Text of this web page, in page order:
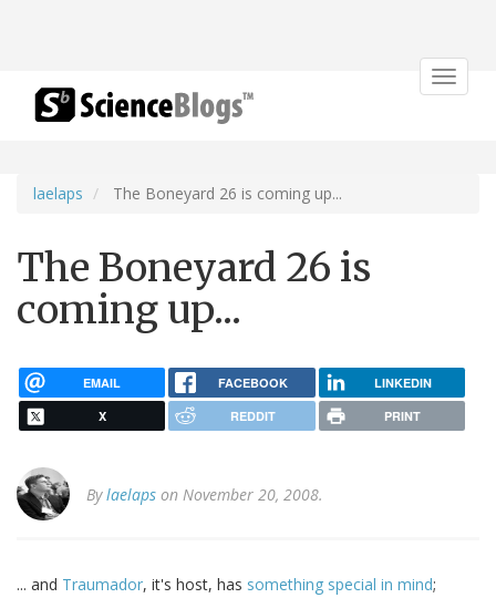
Toggle
laelaps The Boneyard 26 is coming up...
The Boneyard 26 is
coming up...
EMAIL FACEBOOK LINKEDIN
X REDDIT PRINT
Bylaelaps on November 20, 2008.
... and Traumador, it's host, has something special in mind;